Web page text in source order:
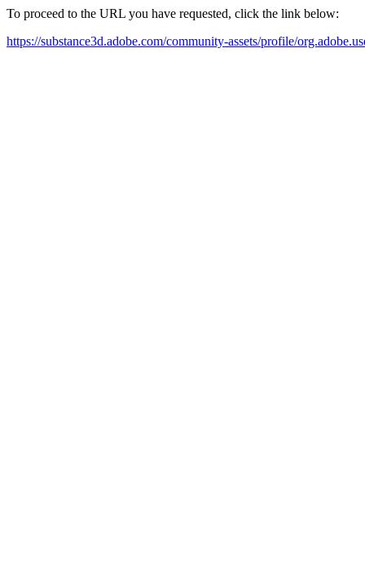
To proceed to the URL you have requested, click the link below:
https://substance3d.adobe.com/community-assets/profile/